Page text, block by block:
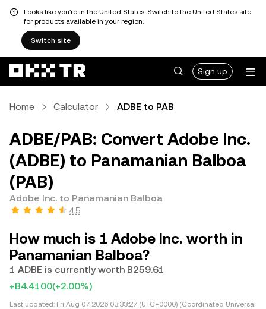
Looks like you're in the United States. Switch to the United States site
for products available in your region.
Switch site
Sign up
Home Calculator ADBE to PAB
ADBE/PAB: Convert Adobe Inc.
(ADBE) to Panamanian Balboa
(PAB)
Adobe Inc. to Panamanian Balboa
4.5
How much is 1 Adobe Inc. worth in
Panamanian Balboa?
1 ADBE is currently worth B259.61
+B4.4100(+2.00%)
Last updated: Fri Aug 07 2026 03:33:27 (UTC+0000) (Coordinated Universal